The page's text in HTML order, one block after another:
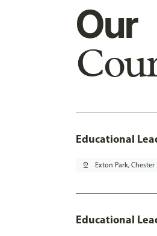
Our
Educational
pin_drop Exton Park, Chester
Educational